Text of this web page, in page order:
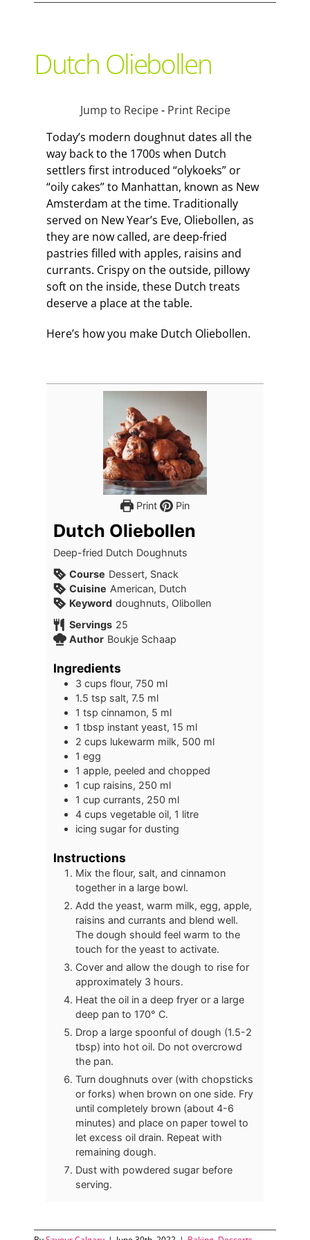
Advertise With Us
The Snack
Dutch Oliebollen
Jump to Recipe- Print Recipe
Today’s modern doughnut dates all the
way back to the 1700s when Dutch
settlers first introduced “olykoeks” or
“oily cakes” to Manhattan, known as New
Amsterdam at the time. Traditionally
served on New Year’s Eve, Oliebollen, as
they are now called, are deep-fried
pastries filled with apples, raisins and
currants. Crispy on the outside, pillowy
soft on the inside, these Dutch treats
deserve a place at the table.
Here’s how you make Dutch Oliebollen.
Print Pin
Dutch Oliebollen
Deep-fried Dutch Doughnuts
Course Dessert, Snack
Cuisine American, Dutch
Keyword doughnuts, Olibollen
Servings 25
Author Boukje Schaap
Ingredients
3 cups flour, 750 ml
1.5 tsp salt, 7.5 ml
1 tsp cinnamon, 5 ml
1 tbsp instant yeast, 15 ml
2 cups lukewarm milk, 500 ml
1 egg
1 apple, peeled and chopped
1 cup raisins, 250 ml
1 cup currants, 250 ml
4 cups vegetable oil, 1 litre
icing sugar for dusting
Instructions
Mix the flour, salt, and cinnamon
together in a large bowl.
Add the yeast, warm milk, egg, apple,
raisins and currants and blend well.
The dough should feel warm to the
touch for the yeast to activate.
Cover and allow the dough to rise for
approximately 3 hours.
Heat the oil in a deep fryer or a large
deep pan to 170° C.
Drop a large spoonful of dough (1.5-2
tbsp) into hot oil. Do not overcrowd
the pan.
Turn doughnuts over (with chopsticks
or forks) when brown on one side. Fry
until completely brown (about 4-6
minutes) and place on paper towel to
let excess oil drain. Repeat with
remaining dough.
Dust with powdered sugar before
serving.